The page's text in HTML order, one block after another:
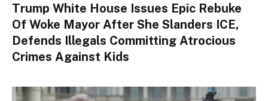
Trump White House Issues Epic Rebuke
Of Woke Mayor After She Slanders ICE,
Defends Illegals Committing Atrocious
Crimes Against Kids